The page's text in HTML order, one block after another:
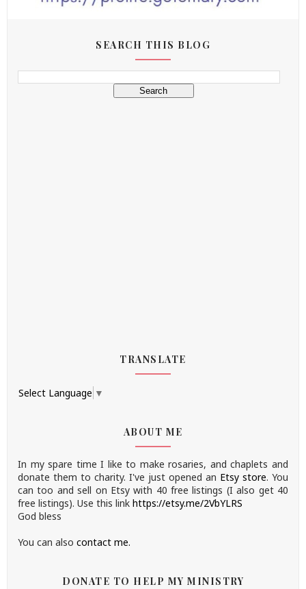
SEARCH THIS BLOG
TRANSLATE
Select Language ▼
ABOUT ME
In my spare time I like to make rosaries, and chaplets and
donate them to charity. I've just opened an Etsy store. You
can too and sell on Etsy with 40 free listings (I also get 40
free listings). Use this link https://etsy.me/2VbYLRS
God bless
You can also contact me.
DONATE TO HELP MY MINISTRY